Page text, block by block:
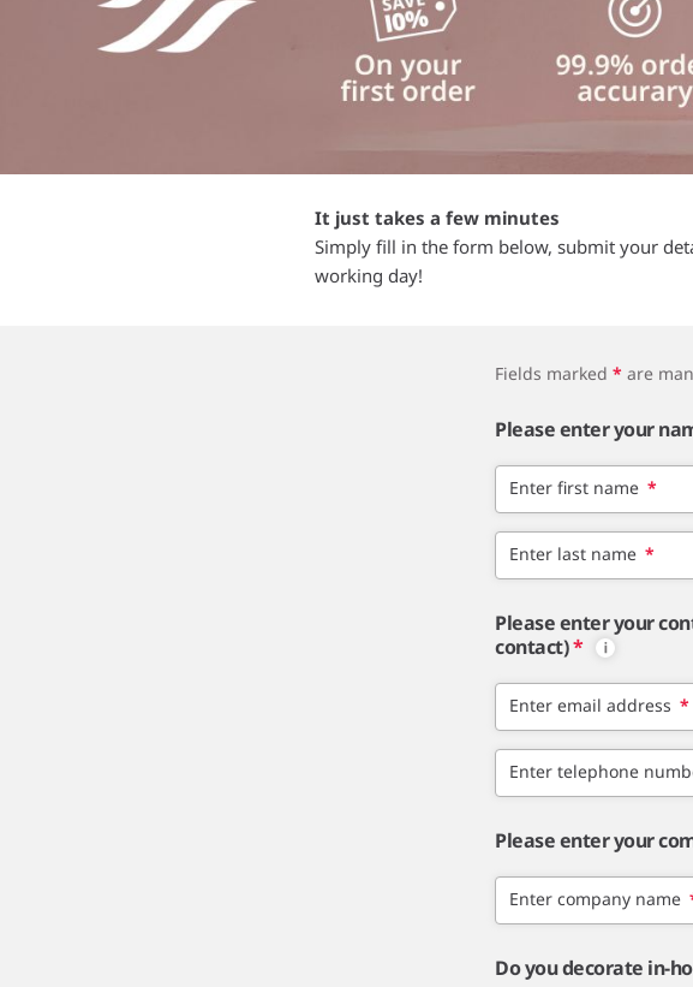
It just takes a few minutes
Simply fill in the form below, submit your
working day!
Fields marked * are
Please enter your
Enter first name *
Enter last name *
Please enter your
contact)*
Enter email address *
Enter telephone
Please enter your
Enter company name
Do you decorate in-